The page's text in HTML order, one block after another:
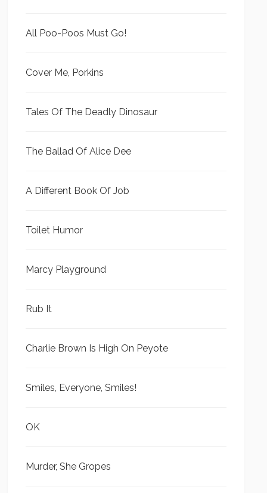
All Poo-Poos Must Go!
Cover Me, Porkins
Tales Of The Deadly Dinosaur
The Ballad Of Alice Dee
A Different Book Of Job
Toilet Humor
Marcy Playground
Rub It
Charlie Brown Is High On Peyote
Smiles, Everyone, Smiles!
OK
Murder, She Gropes